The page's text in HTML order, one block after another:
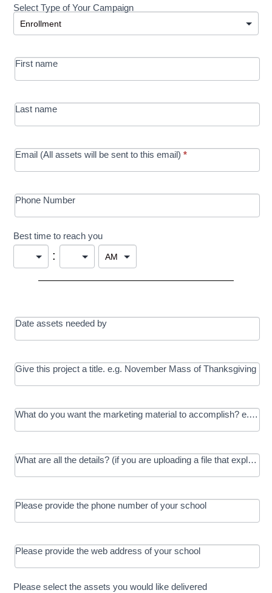
Development
-
MRC/Futures
in Education
Select Type of Your Campaign
Select Type of Your Campaign
First name
Last name
Email (All assets will be sent to this email)*
Phone Number
Best time to reach you
:
Date assets needed by
Give this project a title. e.g. November Mass of Thanksgiving
What do you want the marketing material to accomplish? e.g.
What are all the details? (if you are uploading a file that
Please provide the phone number of your school
Please provide the web address of your school
Please select the assets you would like delivered